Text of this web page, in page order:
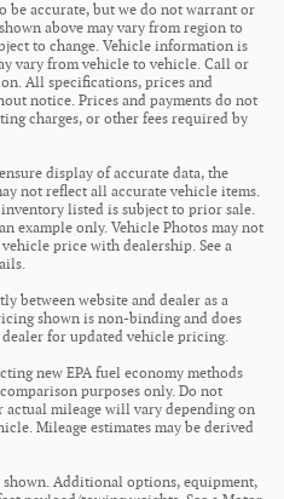
accurate, but we do not warrant or
above may vary from region to
to change. Vehicle information is
vary from vehicle to vehicle. Call or
All specifications, prices and
notice. Prices and payments do not
charges, or other fees required by
display of accurate data, the
not reflect all accurate vehicle items.
listed is subject to prior sale.
example only. Vehicle Photos may not
price with dealership. See a
between website and dealer as a
shown is non-binding and does
for updated vehicle pricing.
new EPA fuel economy methods
purposes only. Do not
actual mileage will vary depending on
Mileage estimates may be derived
Additional options, equipment,